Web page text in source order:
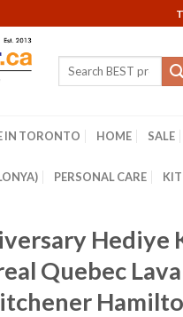
Search
IN TORONTO HOME SALE
PERSONAL CARE
Hediye
Quebec